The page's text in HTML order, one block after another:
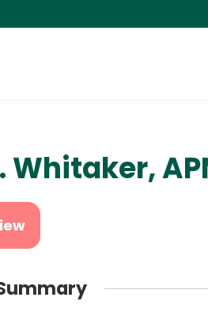
Whitaker,